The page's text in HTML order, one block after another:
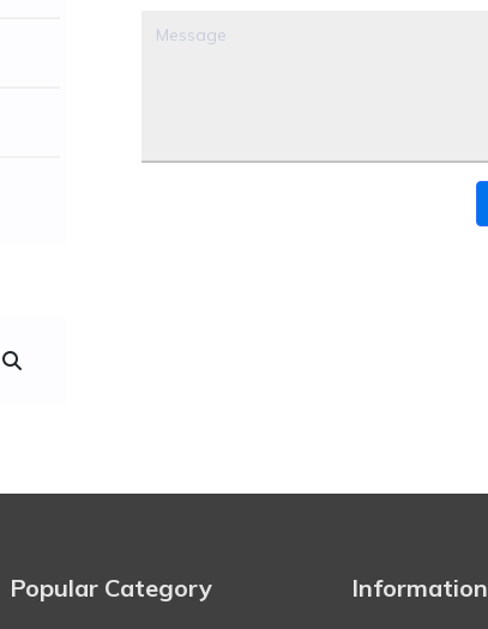
Popular Category Information